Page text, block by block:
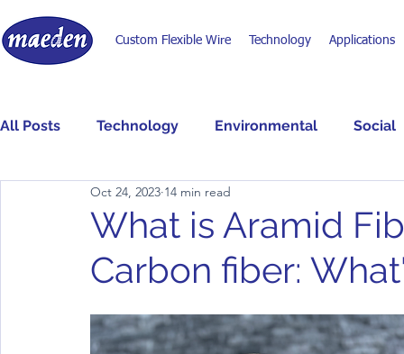
Custom Flexible Wire Technology Applications
All Posts Technology Environmental Social
What is Aramid
Carbon fiber:
Oct 24, 2023 14 min read